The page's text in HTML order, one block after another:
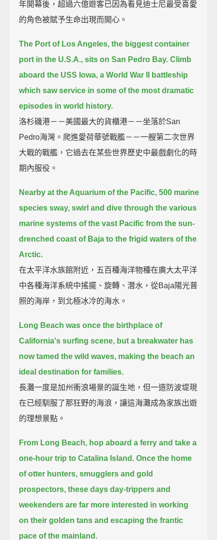
年開幕後，超過六億遊客已因為看見迪士尼最受喜愛
的角色被賦予生命出現而開心。
The Port of Los Angeles, the biggest container
port in the U.S.A., sits on San Pedro Bay. Climb
aboard the USS Iowa, a World War II battleship
which saw service in some of the most dramatic
episodes in world history.
洛杉磯港－－美國最大的貨櫃港－－坐落於San
Pedro海灣。爬進愛荷華號戰艦－－一艘第二次世界
大戰的戰艦，它過去在某些世界歷史中最戲劇化的時
期內服役。
Nearby at the Aquarium of the Pacific, 500 marine
species sway, swirl and dive through the various
marine systems of the vast Pacific from the sun-
drenched coast of Baja to the frigid waters of the
Arctic.
在太平洋水族館附近，五百種海洋物種在廣大太平洋
中各種海洋系統中搖擺、旋轉、潛水，從Baja陽光普
照的海岸，到北極冰冷的海水。
Long Beach was once the birthplace of
California's surfing scene, but a breakwater has
now tamed the wild waves, making the beach an
ideal destination for families.
長灘一度是加州衝浪場景的誕生地，但一道防波堤現
在已經馴服了那狂野的海浪，讓這海灘成為家族出遊
的理想景點。
From Long Beach, hop aboard a ferry and take a
one-hour trip to Catalina Island. Once the home
of otter hunters, smugglers and gold
prospectors, these days day-trippers and
weekenders are far more interested in working
on their golden tans and escaping the frantic
pace of the mainland.